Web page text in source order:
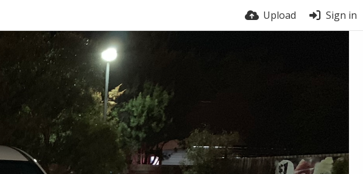
Upload Sign in